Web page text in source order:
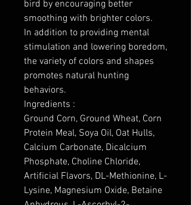
bird by encouraging better
smoothing with brighter colors.
In addition to providing mental
stimulation and lowering boredom,
the variety of colors and shapes
promotes natural hunting
behaviors.
Ingredients :
Ground Corn, Ground Wheat, Corn
Protein Meal, Soya Oil, Oat Hulls,
Calcium Carbonate, Dicalcium
Phosphate, Choline Chloride,
Artificial Flavors, DL-Methionine, L-
Lysine, Magnesium Oxide, Betaine